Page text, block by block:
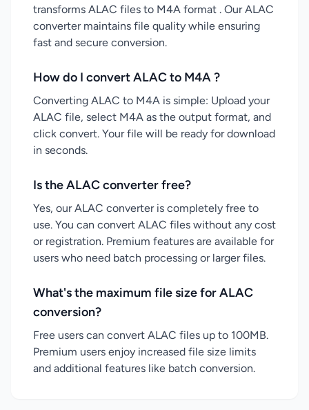
transforms ALAC files to M4A format . Our ALAC
converter maintains file quality while ensuring
fast and secure conversion.
How do I convert ALAC to M4A ?
Converting ALAC to M4A is simple: Upload your
ALAC file, select M4A as the output format, and
click convert. Your file will be ready for download
in seconds.
Is the ALAC converter free?
Yes, our ALAC converter is completely free to
use. You can convert ALAC files without any cost
or registration. Premium features are available for
users who need batch processing or larger files.
What's the maximum file size for ALAC
conversion?
Free users can convert ALAC files up to 100MB.
Premium users enjoy increased file size limits
and additional features like batch conversion.